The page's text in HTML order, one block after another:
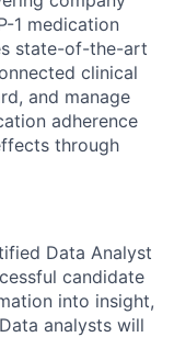
1 medication
state-of-the-art
clinical
and manage
adherence
through
Data Analyst
candidate
into insight,
analysts will